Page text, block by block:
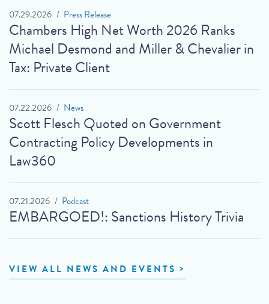
07.29.2026 Press Release
Chambers High Net Worth 2026 Ranks
Michael Desmond and Miller & Chevalier in
Tax: Private Client
07.22.2026 News
Scott Flesch Quoted on Government
Contracting Policy Developments in
Law360
07.21.2026 Podcast
EMBARGOED!: Sanctions History Trivia
VIEW ALL NEWS AND EVENTS